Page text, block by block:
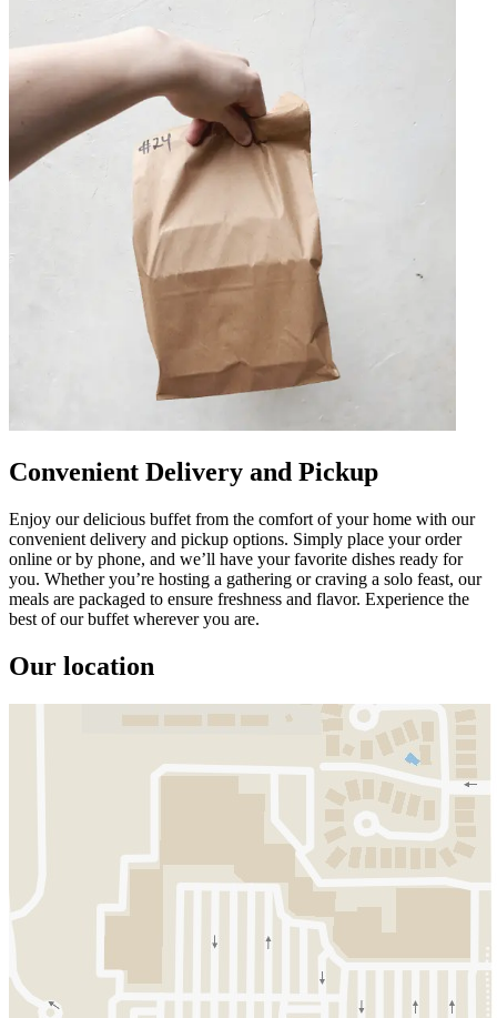
Convenient Delivery and Pickup
Enjoy our delicious buffet from the comfort of your home with our
convenient delivery and pickup options. Simply place your order
online or by phone, and we’ll have your favorite dishes ready for
you. Whether you’re hosting a gathering or craving a solo feast, our
meals are packaged to ensure freshness and flavor. Experience the
best of our buffet wherever you are.
Our location